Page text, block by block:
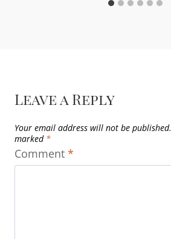
Leave a Reply
Your email address will not be published.
marked *
Comment *